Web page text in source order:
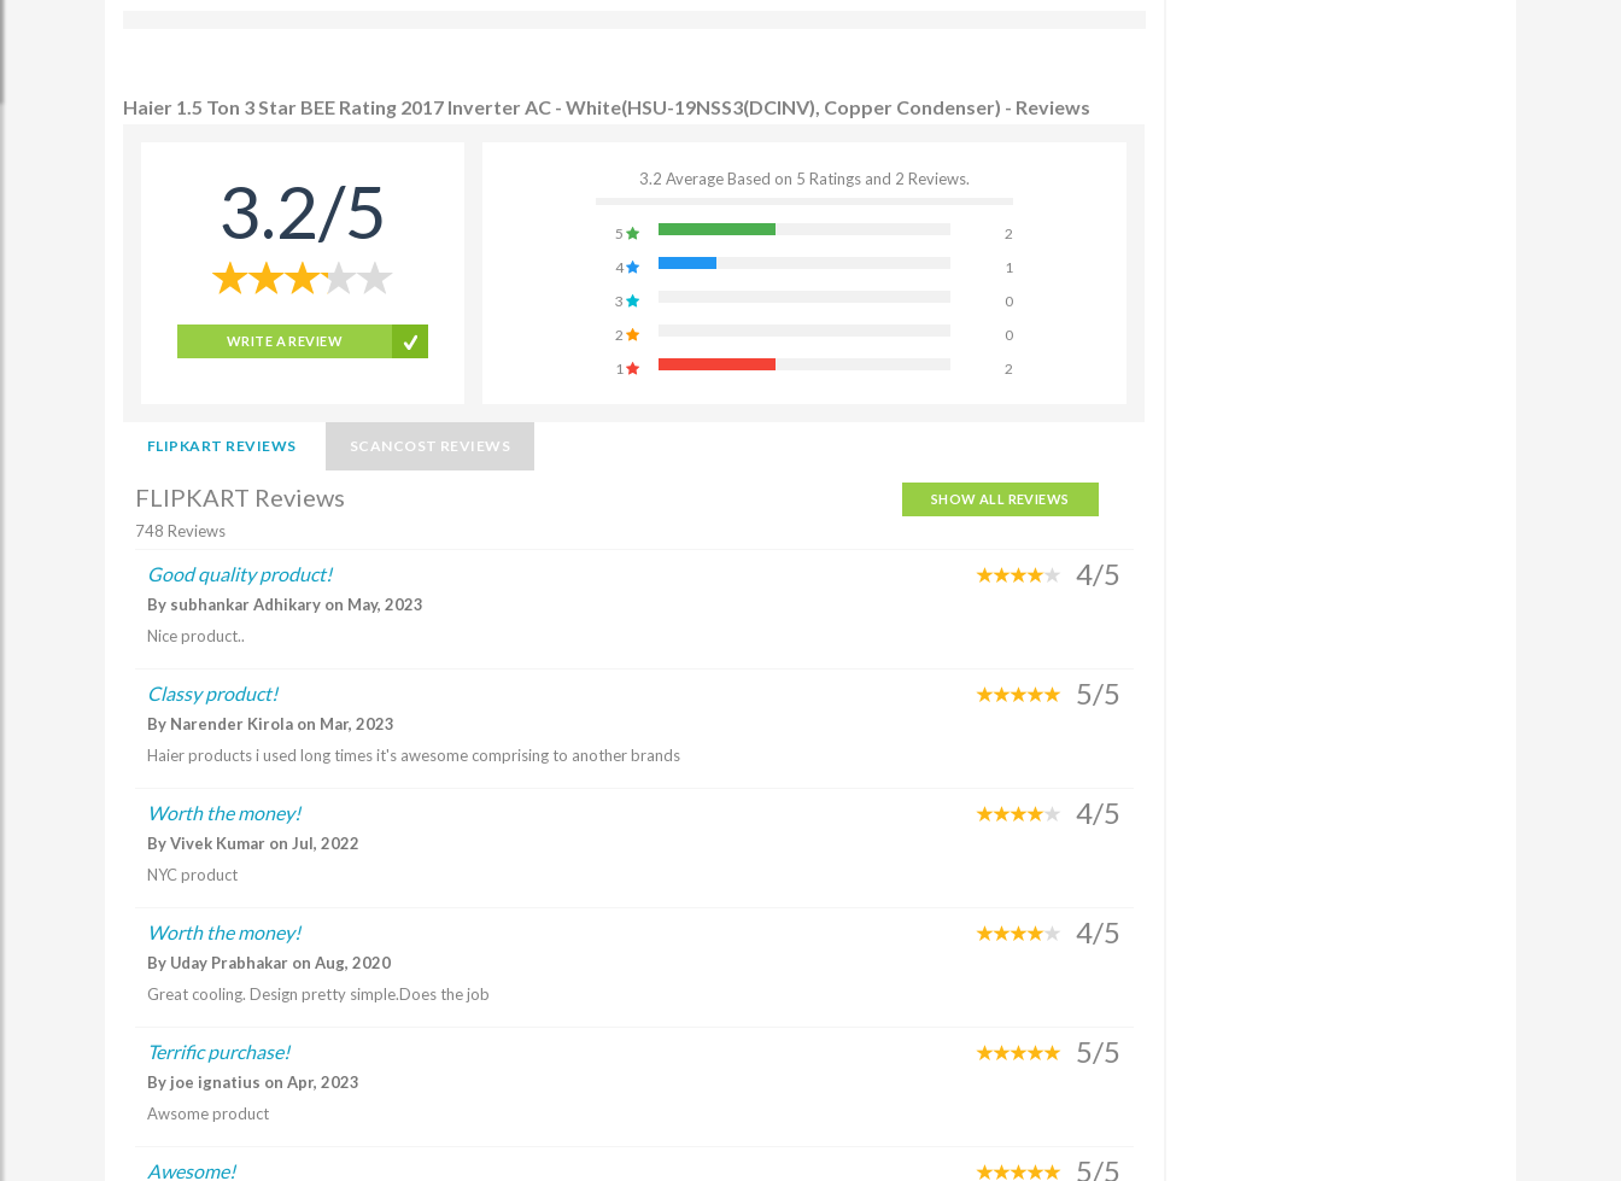
Haier 1.5 Ton 3 Star BEE Rating 2017 Inverter AC - White(HSU-19NSS3(DCINV), Copper Condenser) - Reviews
3.2/5
WRITE A REVIEW
3.2 Average Based on 5 Ratings and 2 Reviews.
5
2
4
1
3
0
2
0
1
2
FLIPKART REVIEWS SCANCOST REVIEWS
FLIPKART Reviews
748 Reviews
SHOW ALL REVIEWS
Good quality product! 4/5
By subhankar Adhikary on May, 2023
Nice product..
Classy product! 5/5
By Narender Kirola on Mar, 2023
Haier products i used long times it's awesome comprising to another brands
Worth the money! 4/5
By Vivek Kumar on Jul, 2022
NYC product
Worth the money! 4/5
By Uday Prabhakar on Aug, 2020
Great cooling. Design pretty simple.Does the job
Terrific purchase! 5/5
By joe ignatius on Apr, 2023
Awsome product
Awesome! 5/5